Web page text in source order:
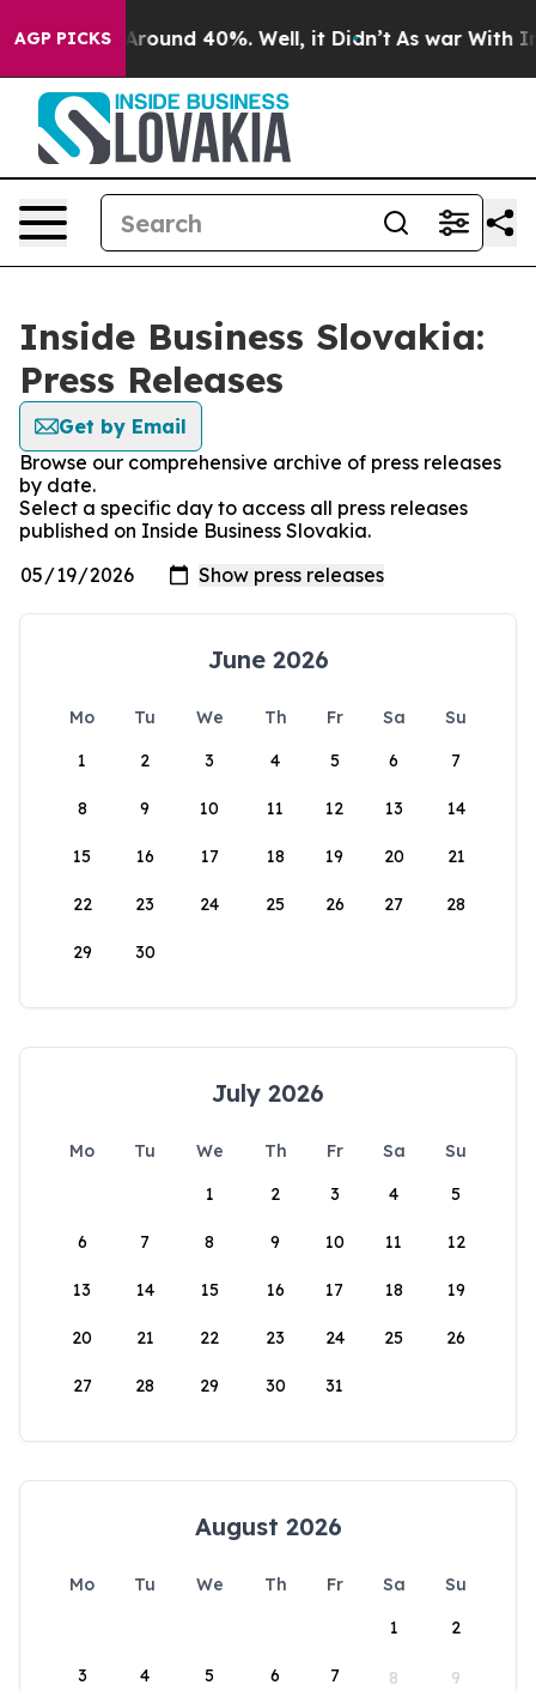
AGP PICKS
a Floor Around 40%. Well, it Didn’t As war With
Inside Business Slovakia:
Press Releases
Get by Email
Browse our comprehensive archive of press releases
by date.
Select a specific day to access all press releases
published on Inside Business Slovakia.
June 2026
Mo Tu We Th Fr Sa
Su
1
2 3 4 5 6 7
8 9 10 11 12 13 14
15 16 17 18 19 20 21
22 23 24 25 26 27 28
29 30
July 2026
Mo Tu We Th Fr Sa
Su
1
2 3 4 5
6 7 8 9 10 11 12
13 14 15 16 17 18 19
20 21 22 23 24 25 26
27 28 29 30 31
August 2026
Mo Tu We Th Fr Sa
Su
1
2
3 4 5 6 7 8 9